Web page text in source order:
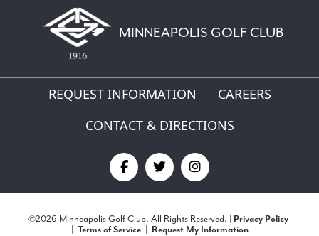
MINNEAPOLIS GOLF CLUB
REQUEST INFORMATION
CAREERS
CONTACT & DIRECTIONS
Find
on
Find
on
Find
on
©2026 Minneapolis Golf Club. All Rights Reserved. | Privacy Policy
Terms of Service| Request My Information